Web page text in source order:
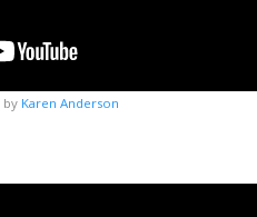
by Karen Anderson